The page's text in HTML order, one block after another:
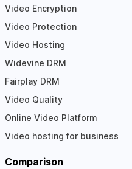
Video Encryption
Video Protection
Video Hosting
Widevine DRM
Fairplay DRM
Video Quality
Online Video Platform
Video hosting for business
Comparison